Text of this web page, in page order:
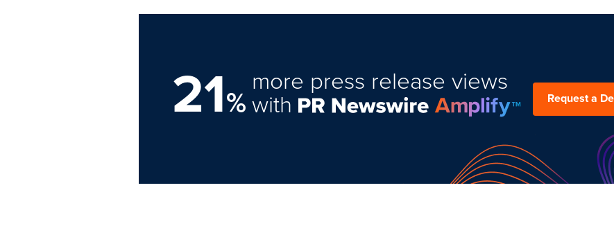
21%
more press release views
with Request a